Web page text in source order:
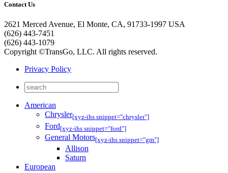
Contact Us
2621 Merced Avenue, El Monte, CA, 91733-1997 USA
(626) 443-7451
(626) 443-1079
Copyright ©TransGo, LLC. All rights reserved.
Privacy Policy
American
Chrysler[xyz-ihs snippet="chrysler"]
Ford[xyz-ihs snippet="ford"]
General Motors[xyz-ihs snippet="gm"]
Allison
Saturn
European